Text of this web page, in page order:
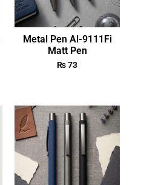
Metal Pen Al-9111Fi
Matt Pen
₨73